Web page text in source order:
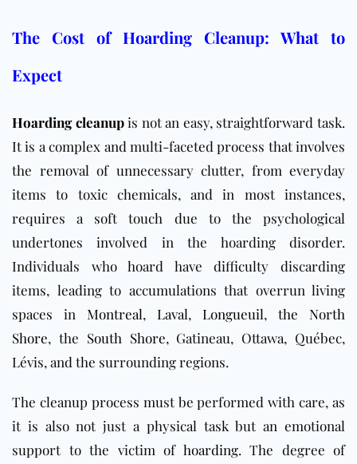
The Cost of Hoarding Cleanup: What to
Expect
Hoarding cleanupis not an easy, straightforward task.
It is a complex and multi-faceted process that involves
the removal of unnecessary clutter, from everyday
items to toxic chemicals, and in most instances,
requires a soft touch due to the psychological
undertones involved in the hoarding disorder.
Individuals who hoard have difficulty discarding
items, leading to accumulations that overrun living
spaces in Montreal, Laval, Longueuil, the North
Shore, the South Shore, Gatineau, Ottawa, Québec,
Lévis,and the surrounding regions.
The cleanup process must be performed with care, as
it is also not just a physical task but an emotional
support to the victim of hoarding. The degree of